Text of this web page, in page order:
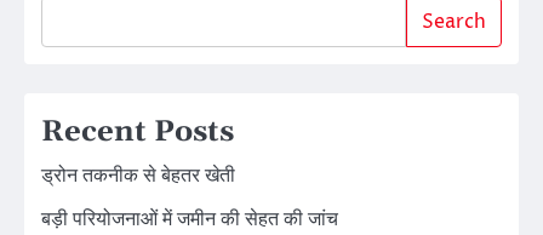
Search
Recent Posts
ड्रोन तकनीक से बेहतर खेती
बड़ी परियोजनाओं में जमीन की सेहत की जांच